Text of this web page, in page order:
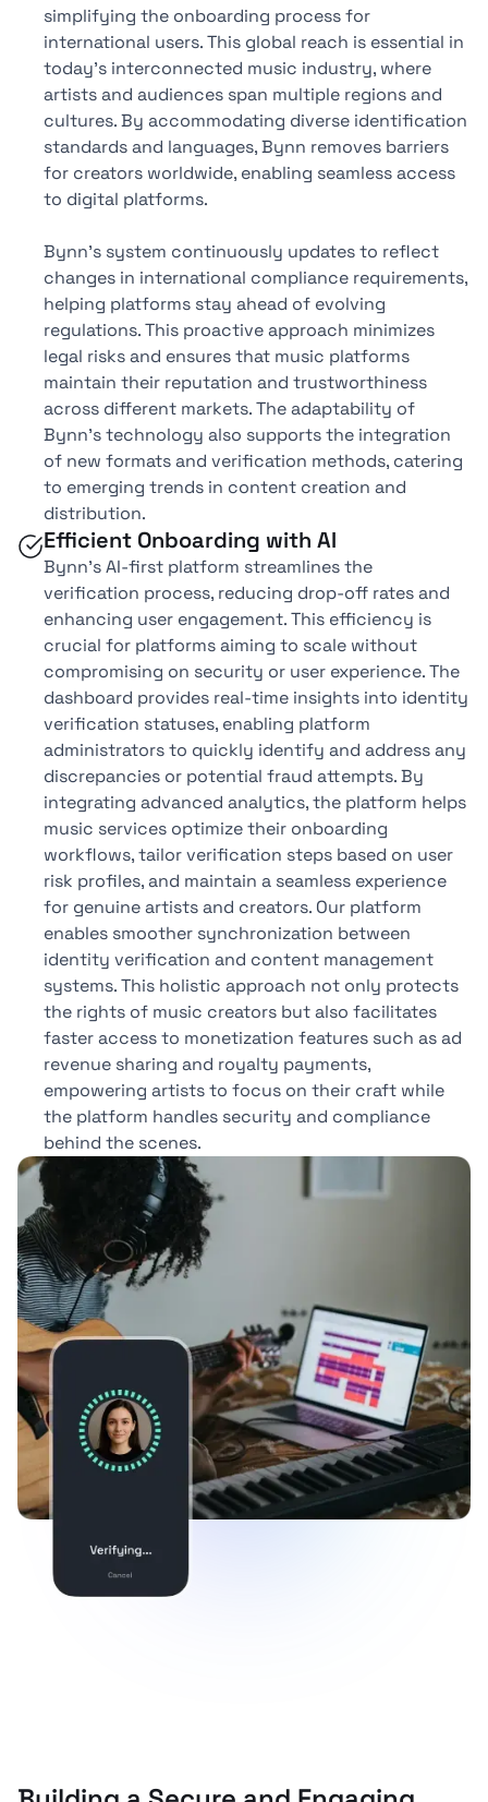
simplifying the onboarding process for
international users. This global reach is essential in
today's interconnected music industry, where
artists and audiences span multiple regions and
cultures. By accommodating diverse identification
standards and languages, Bynn removes barriers
for creators worldwide, enabling seamless access
to digital platforms.
Bynn's system continuously updates to reflect
changes in international compliance requirements,
helping platforms stay ahead of evolving
regulations. This proactive approach minimizes
legal risks and ensures that music platforms
maintain their reputation and trustworthiness
across different markets. The adaptability of
Bynn’s technology also supports the integration
of new formats and verification methods, catering
to emerging trends in content creation and
distribution.
Efficient Onboarding with AI
Bynn’s AI-first platform streamlines the
verification process, reducing drop-off rates and
enhancing user engagement. This efficiency is
crucial for platforms aiming to scale without
compromising on security or user experience. The
dashboard provides real-time insights into identity
verification statuses, enabling platform
administrators to quickly identify and address any
discrepancies or potential fraud attempts. By
integrating advanced analytics, the platform helps
music services optimize their onboarding
workflows, tailor verification steps based on user
risk profiles, and maintain a seamless experience
for genuine artists and creators. Our platform
enables smoother synchronization between
identity verification and content management
systems. This holistic approach not only protects
the rights of music creators but also facilitates
faster access to monetization features such as ad
revenue sharing and royalty payments,
empowering artists to focus on their craft while
the platform handles security and compliance
behind the scenes.